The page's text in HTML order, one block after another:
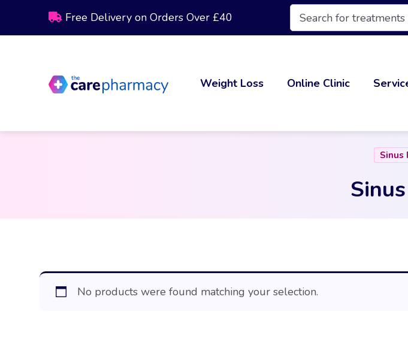
Free Delivery on Orders Over £40
Products
search
Weight Loss Online Clinic
Sinus
No products were found matching your selection.